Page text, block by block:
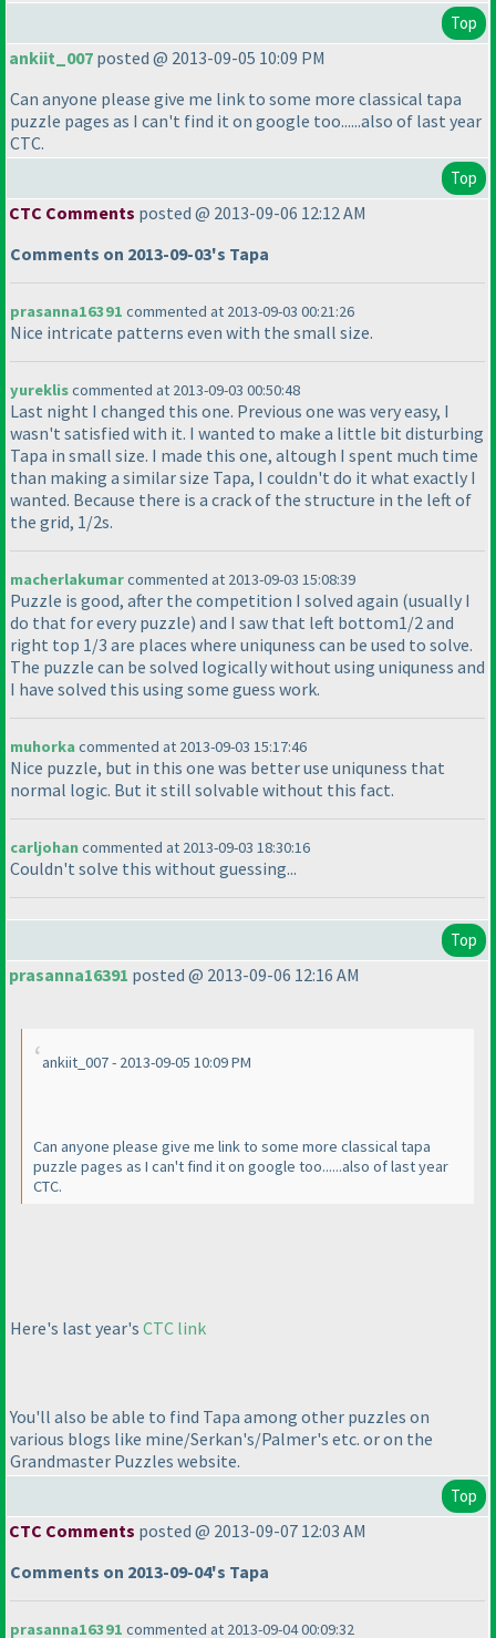
Top
ankiit_007 posted @ 2013-09-05 10:09 PM
Can anyone please give me link to some more classical tapa
puzzle pages as I can't find it on google too......also of last year
CTC.
Top
CTC Comments posted @ 2013-09-06 12:12 AM
Comments on 2013-09-03's Tapa
prasanna16391 commented at 2013-09-03 00:21:26
Nice intricate patterns even with the small size.
yurekliscommented at 2013-09-03 00:50:48
Last night I changed this one. Previous one was very easy, I
wasn't satisfied with it. I wanted to make a little bit disturbing
Tapa in small size. I made this one, altough I spent much time
than making a similar size Tapa, I couldn't do it what exactly I
wanted. Because there is a crack of the structure in the left of
the grid, 1/2s.
macherlakumarcommented at 2013-09-03 15:08:39
Puzzle is good, after the competition I solved again (usually I
do that for every puzzle) and I saw that left bottom1/2 and
right top 1/3 are places where uniquness can be used to solve.
The puzzle can be solved logically without using uniquness and
I have solved this using some guess work.
muhorkacommented at 2013-09-03 15:17:46
Nice puzzle, but in this one was better use uniquness that
normal logic. But it still solvable without this fact.
carljohancommented at 2013-09-03 18:30:16
Couldn't solve this without guessing...
Top
prasanna16391 posted @ 2013-09-06 12:16 AM
ankiit_007 - 2013-09-05 10:09 PM
Can anyone please give me link to some more classical tapa
puzzle pages as I can't find it on google too......also of last year
CTC.
Here's last year's CTC link
You'll also be able to find Tapa among other puzzles on
various blogs like mine/Serkan's/Palmer's etc. or on the
Grandmaster Puzzles website.
Top
CTC Comments posted @ 2013-09-07 12:03 AM
Comments on 2013-09-04's Tapa
prasanna16391 commented at 2013-09-04 00:09:32